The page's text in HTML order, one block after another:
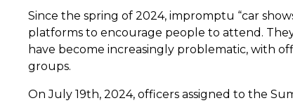
Since the spring of 2024, impromptu “car
platforms to encourage people to attend.
have become increasingly problematic, with
groups.
On July 19th, 2024, officers assigned to the